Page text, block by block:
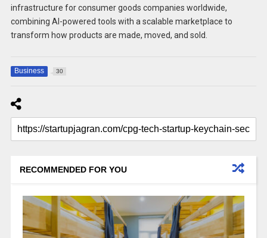
infrastructure for consumer goods companies worldwide,
combining AI-powered tools with a scalable marketplace to
transform how products are made, moved, and sold.
Business 30
RECOMMENDED FOR YOU